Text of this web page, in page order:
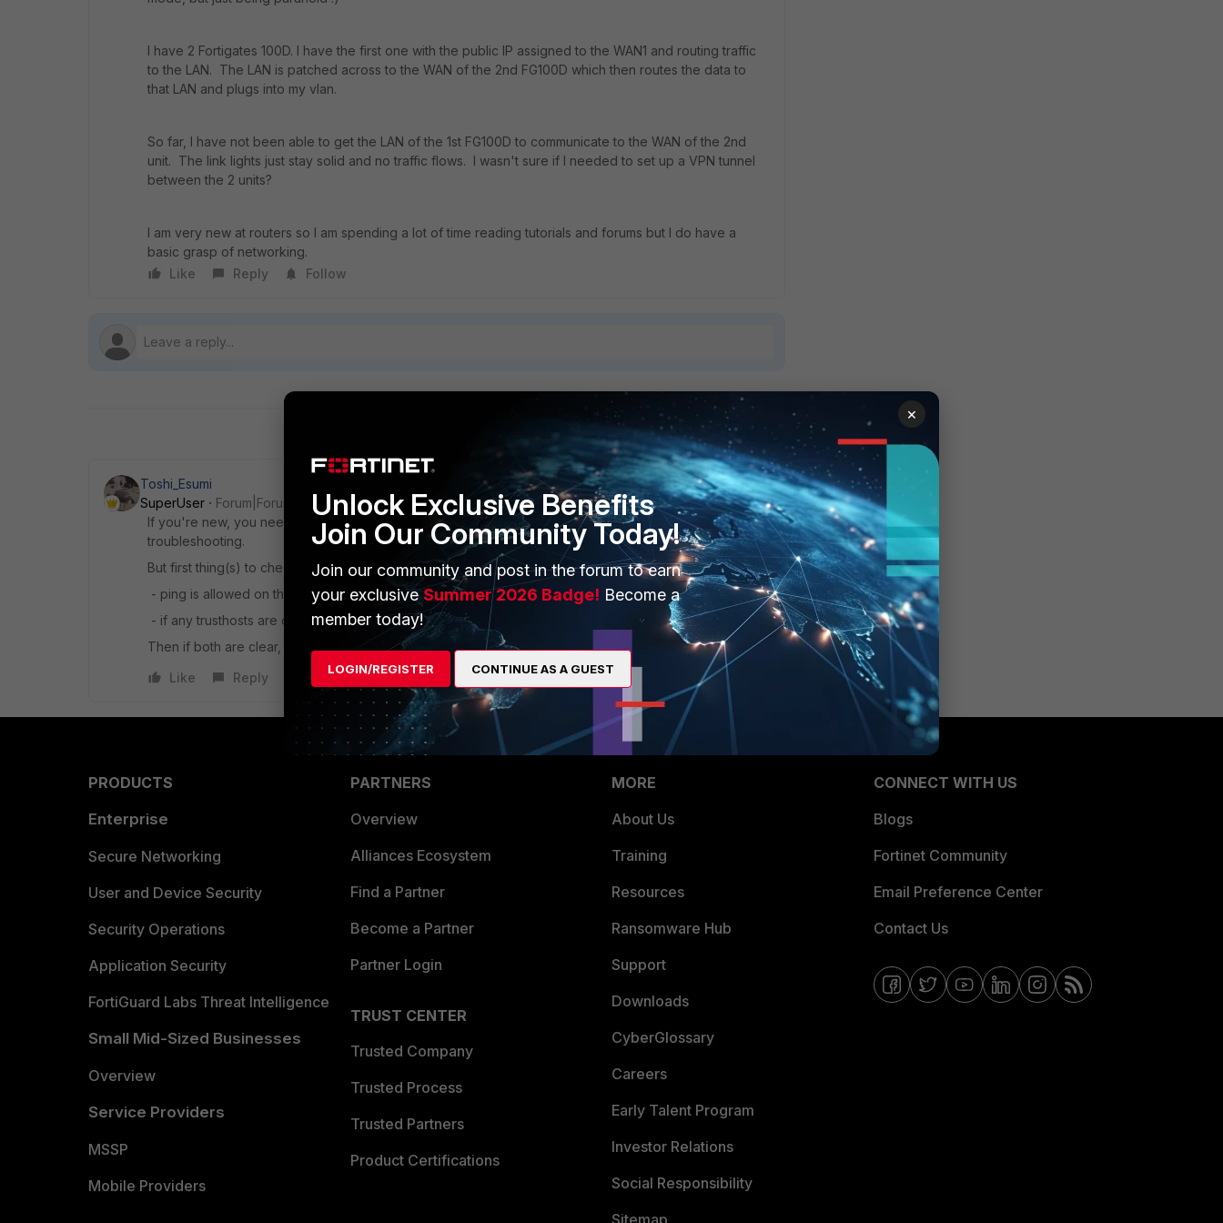
I have 2 Fortigates 100D. I have the first one with the public IP assigned to the WAN1 and routing traffic
to the LAN. The LAN is patched across to the WAN of the 2nd FG100D which then routes the data to
that LAN and plugs into my vlan.
So far, I have not been able to get the LAN of the 1st FG100D to communicate to the WAN of the 2nd
unit. The link lights just stay solid and no traffic flows. I wasn't sure if I needed to set up a VPN tunnel
between the 2 units?
I am very new at routers so I am spending a lot of time reading tutorials and forums but I do have a
basic grasp of networking.
Like
Reply Follow
Toshi_Esumi
SuperUser
Forum|Forum|8 years ago
If you're new, you need to learn how to sniff traffic with CLI at FGs. That's the beginning of almost all
troubleshooting.
But first thing(s) to check before start troubleshooting is:
- ping is allowed on the interface
- if any trusthosts are configured under admin.
Then if both are clear, I would start sniffing whiling pinging.
Like
Reply
PRODUCTS
Enterprise
Secure Networking
User and Device Security
Security Operations
Application Security
FortiGuard Labs Threat Intelligence
Small Mid-Sized Businesses
Overview
Service Providers
MSSP
Mobile Providers
PARTNERS
Overview
Alliances Ecosystem
Find a Partner
Become a Partner
Partner Login
TRUST CENTER
Trusted Company
Trusted Process
Trusted Partners
Product Certifications
MORE
About Us
Training
Resources
Ransomware Hub
Support
Downloads
CyberGlossary
Careers
Early Talent Program
Investor Relations
Social Responsibility
Sitemap
CONNECT WITH US
Blogs
Fortinet Community
Email Preference Center
Contact Us
×
Unlock Exclusive Benefits
Join Our Community Today!
Join our community and post in the forum to earn
your exclusiveSummer 2026 Badge! Become a
member today!
LOGIN/REGISTER CONTINUE AS A GUEST